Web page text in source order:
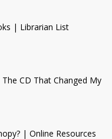
| Librarian List
CD That Changed My
| Online Resources